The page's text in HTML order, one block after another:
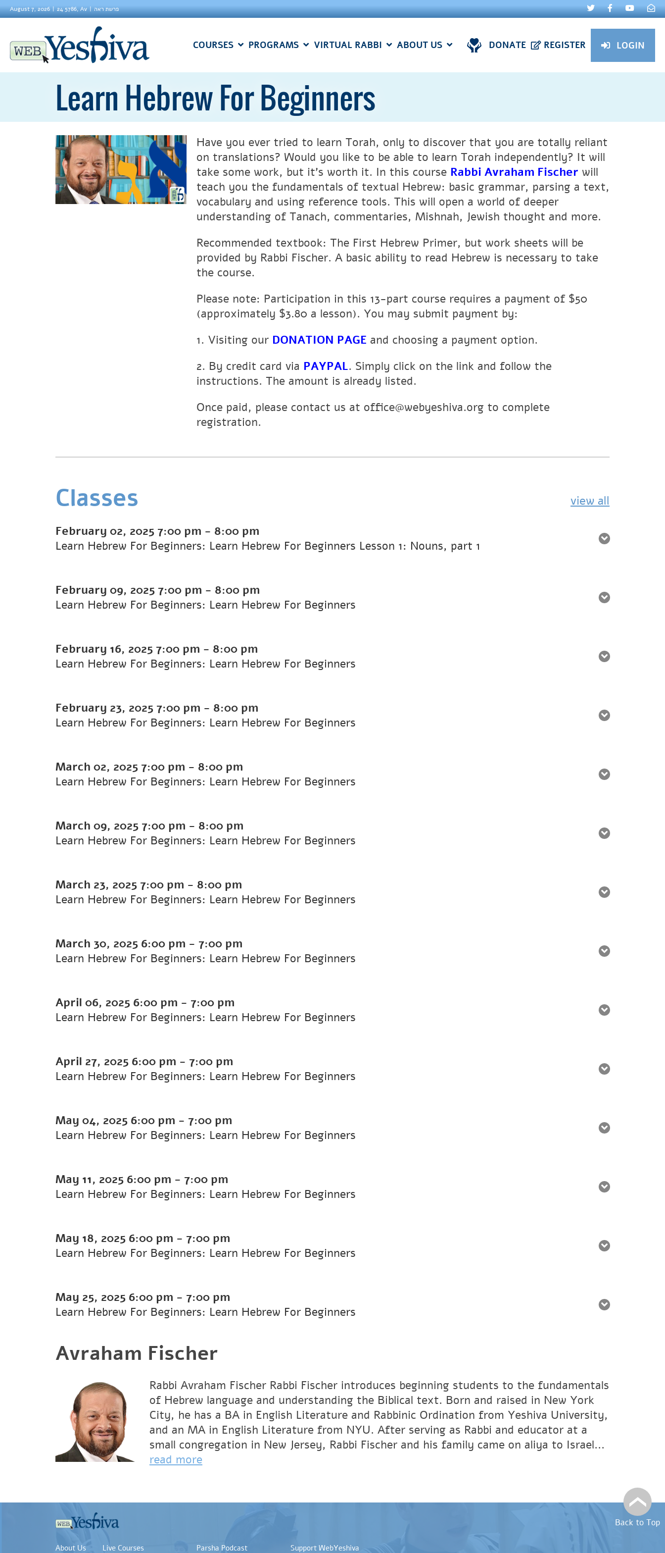
August 7, 2026 24 5786, Av פרשת ראה
COURSES PROGRAMS VIRTUAL RABBI ABOUT US DONATE REGISTER LOGIN
Learn Hebrew For Beginners
Have you ever tried to learn Torah, only to discover that you are totally reliant
on translations? Would you like to be able to learn Torah independently? It will
take some work, but it’s worth it. In this course Rabbi Avraham Fischer will
teach you the fundamentals of textual Hebrew: basic grammar, parsing a text,
vocabulary and using reference tools. This will open a world of deeper
understanding of Tanach, commentaries, Mishnah, Jewish thought and more.
Recommended textbook: The First Hebrew Primer, but work sheets will be
provided by Rabbi Fischer. A basic ability to read Hebrew is necessary to take
the course.
Please note: Participation in this 13-part course requires a payment of $50
(approximately $3.80 a lesson). You may submit payment by:
1. Visiting our DONATION PAGE and choosing a payment option.
2. By credit card via PAYPAL. Simply click on the link and follow the
instructions. The amount is already listed.
Once paid, please contact us at office@webyeshiva.org to complete
registration.
Classes view all
February 02, 2025 7:00 pm - 8:00 pm
Learn Hebrew For Beginners: Learn Hebrew For Beginners Lesson 1: Nouns, part 1
February 09, 2025 7:00 pm - 8:00 pm
Learn Hebrew For Beginners: Learn Hebrew For Beginners
February 16, 2025 7:00 pm - 8:00 pm
Learn Hebrew For Beginners: Learn Hebrew For Beginners
February 23, 2025 7:00 pm - 8:00 pm
Learn Hebrew For Beginners: Learn Hebrew For Beginners
March 02, 2025 7:00 pm - 8:00 pm
Learn Hebrew For Beginners: Learn Hebrew For Beginners
March 09, 2025 7:00 pm - 8:00 pm
Learn Hebrew For Beginners: Learn Hebrew For Beginners
March 23, 2025 7:00 pm - 8:00 pm
Learn Hebrew For Beginners: Learn Hebrew For Beginners
March 30, 2025 6:00 pm - 7:00 pm
Learn Hebrew For Beginners: Learn Hebrew For Beginners
April 06, 2025 6:00 pm - 7:00 pm
Learn Hebrew For Beginners: Learn Hebrew For Beginners
April 27, 2025 6:00 pm - 7:00 pm
Learn Hebrew For Beginners: Learn Hebrew For Beginners
May 04, 2025 6:00 pm - 7:00 pm
Learn Hebrew For Beginners: Learn Hebrew For Beginners
May 11, 2025 6:00 pm - 7:00 pm
Learn Hebrew For Beginners: Learn Hebrew For Beginners
May 18, 2025 6:00 pm - 7:00 pm
Learn Hebrew For Beginners: Learn Hebrew For Beginners
May 25, 2025 6:00 pm - 7:00 pm
Learn Hebrew For Beginners: Learn Hebrew For Beginners
Avraham Fischer
Rabbi Avraham Fischer Rabbi Fischer introduces beginning students to the fundamentals
of Hebrew language and understanding the Biblical text. Born and raised in New York
City, he has a BA in English Literature and Rabbinic Ordination from Yeshiva University,
and an MA in English Literature from NYU. After serving as Rabbi and educator at a
small congregation in New Jersey, Rabbi Fischer and his family came on aliya to Israel...
read more
Back to Top
About Us Live Courses Parsha Podcast Support WebYeshiva